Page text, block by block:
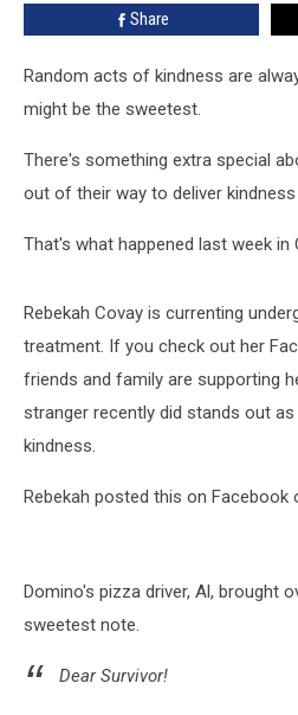
Share
Random acts of kindness are
might be the sweetest.
There's something extra special
out of their way to deliver
That's what happened last week in
Rebekah Covay is currenting
treatment. If you check out her
friends and family are supporting
stranger recently did stands out
kindness.
Rebekah posted this on Facebook
Domino's pizza driver, Al, brought
sweetest note.
Dear Survivor!